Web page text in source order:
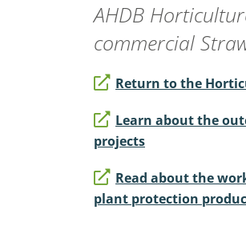
AHDB
commercial
Return to the
Learn about the
projects
Read about the
plant protection